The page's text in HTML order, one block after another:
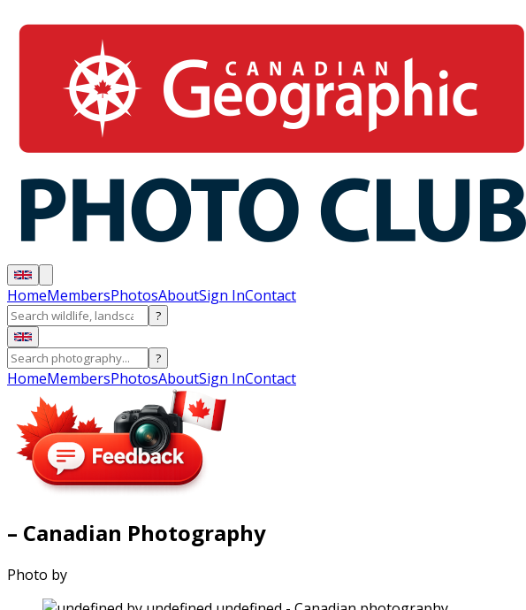
HomeMembersPhotosAboutSign InContact
?
?
HomeMembersPhotosAboutSign InContact
– Canadian Photography
Photo by